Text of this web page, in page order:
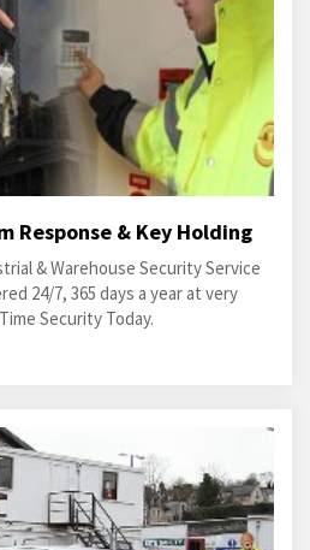
Response & Key Holding
& Warehouse Security Service
24/7, 365 days a year at very
Security Today.